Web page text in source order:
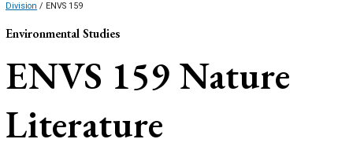
Division / ENVS 159
Environmental Studies
ENVS 159 Nature
Literature